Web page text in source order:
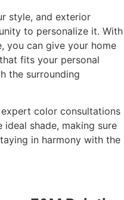
style, and exterior
to personalize it. With
you can give your home
fits your personal
the surrounding
color consultations
shade, making sure
in harmony with the